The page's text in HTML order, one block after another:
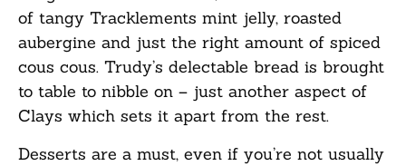
of tangy Tracklements mint jelly, roasted
aubergine and just the right amount of spiced
cous cous. Trudy’s delectable bread is brought
to table to nibble on – just another aspect of
Clays which sets it apart from the rest.
Desserts are a must, even if you’re not usually